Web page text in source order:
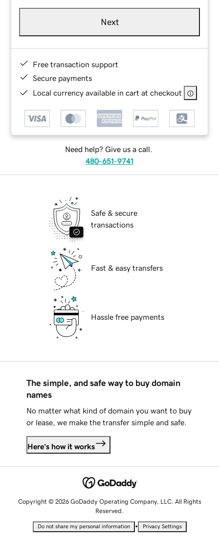
Next
Free transaction support
Secure payments
Local currency available in cart at checkout
Need help? Give us a call.
480-651-9741
Safe & secure
transactions
Fast & easy transfers
Hassle free payments
The simple, and safe way to buy domain
names
No matter what kind of domain you want to buy
or lease, we make the transfer simple and safe.
Here's how it works
Copyright © 2026 GoDaddy Operating Company, LLC. All Rights
Reserved.
Do not share my personal information • Privacy Settings